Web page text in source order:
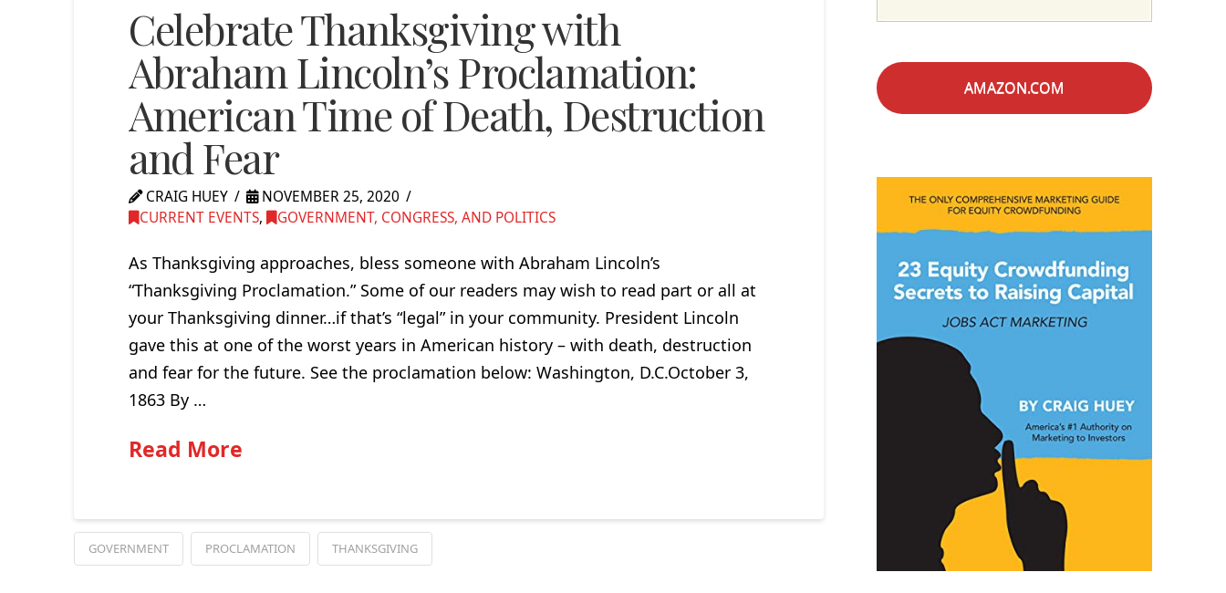
Celebrate Thanksgiving with
Abraham Lincoln’s Proclamation:
American Time of Death, Destruction
and Fear
CRAIG HUEY
NOVEMBER 25, 2020
CURRENT EVENTS, GOVERNMENT, CONGRESS, AND POLITICS
As Thanksgiving approaches, bless someone with Abraham Lincoln’s
“Thanksgiving Proclamation.” Some of our readers may wish to read part or all at
your Thanksgiving dinner…if that’s “legal” in your community. President Lincoln
gave this at one of the worst years in American history – with death, destruction
and fear for the future. See the proclamation below: Washington, D.C.October 3,
1863 By …
Read More
GOVERNMENT PROCLAMATION THANKSGIVING
AMAZON.COM